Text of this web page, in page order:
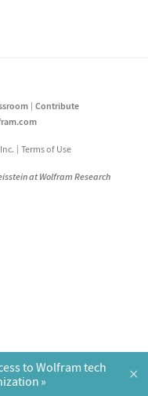
Contribute
Terms of Use
at Wolfram Research
to Wolfram tech
×